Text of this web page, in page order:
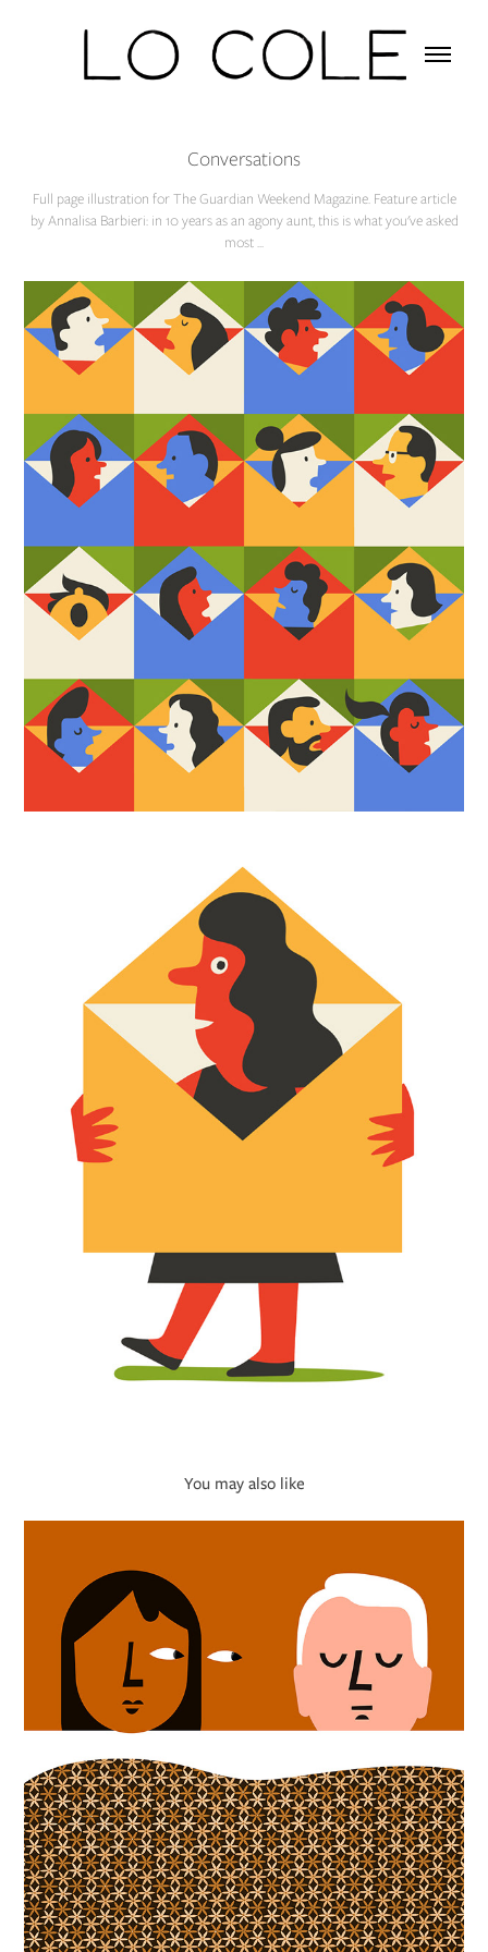
Conversations
Full page illustration for The Guardian Weekend Magazine. Feature article
by Annalisa Barbieri: in 10 years as an agony aunt, this is what you've asked
most ...
You may also like